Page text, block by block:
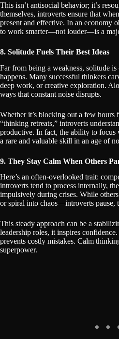
This isn’t antisocial behavior; it’s
themselves, introverts ensure that
present and effective. In an economy
to work smarter—not louder—is a
8. Solitude Fuels Their Best Ideas
Far from being a weakness, solitude
happens. Many successful thinkers
deep work, or creative exploration.
ways that constant noise disrupts.
Whether it’s blocking out a few hours
“thinking retreats,” introverts
productive. In fact, the ability to focus
a rare and valuable skill in an age of
9. They Stay Calm When Others
Here’s an often-overlooked trait:
introverts tend to process internally,
impulsively during crises. While
or spiral into chaos—introverts pause,
This steady approach can be a
leadership roles, it inspires
prevents costly mistakes. Calm
superpower.